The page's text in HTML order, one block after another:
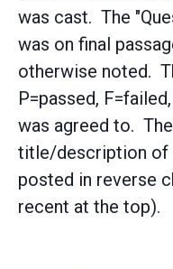
was cast. The
was on final
otherwise noted.
P=passed,
was agreed to.
title/description of
posted in reverse
recent at the top).